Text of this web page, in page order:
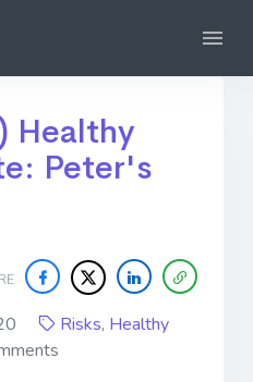
Healthy
Peter's
Risks, Healthy